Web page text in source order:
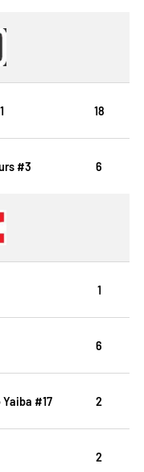
18
#3 6
1
6
#17 2
2